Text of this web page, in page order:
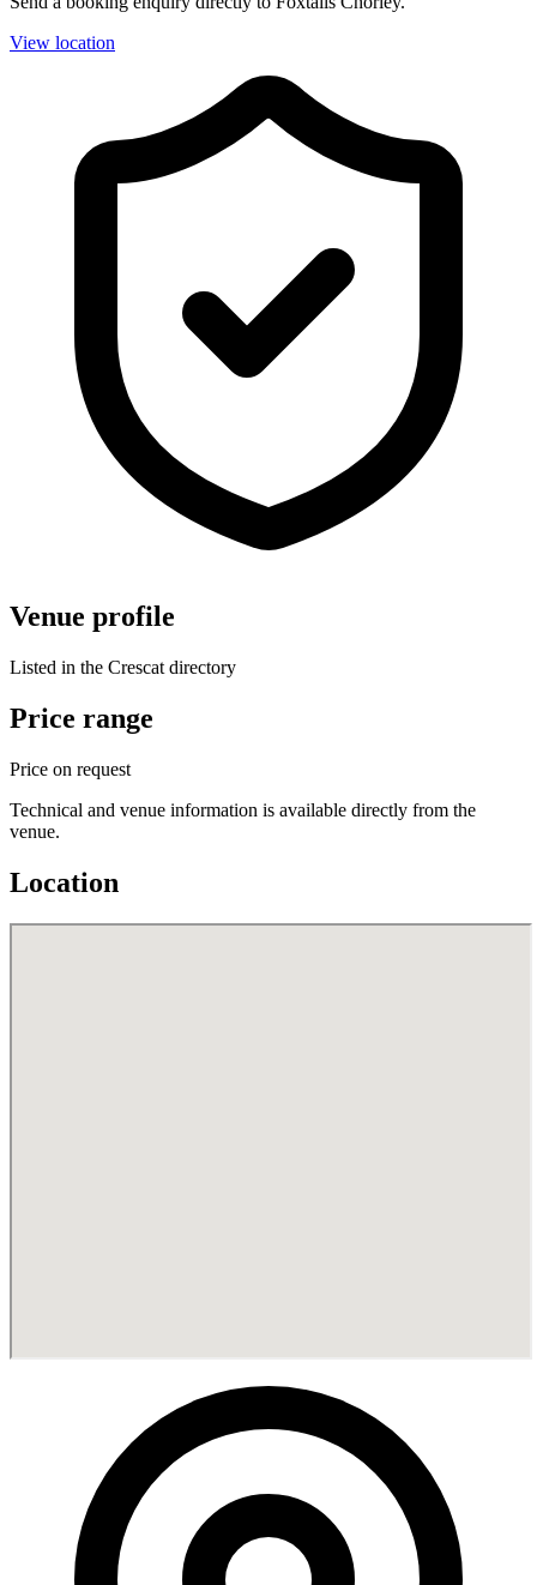
View location
Venue profile
Listed in the Crescat directory
Price range
Price on request
Technical and venue information is available directly from the
venue.
Location